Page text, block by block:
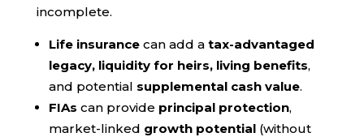
incomplete.
Life insurancecan add a tax-advantaged
legacy, liquidity for heirs, living benefits,
and potential supplemental cash value.
FIAs can provide principal protection,
market-linked growth potential(without